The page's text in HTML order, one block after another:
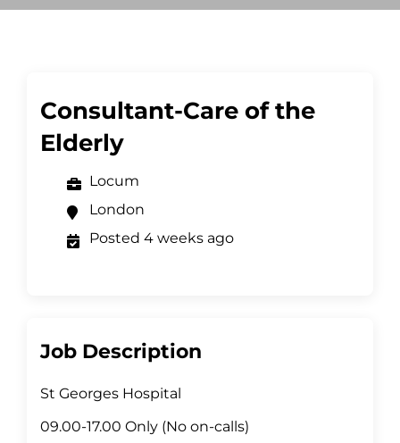
Consultant-Care of the
Elderly
Locum
London
Posted 4 weeks ago
Job Description
St Georges Hospital
09.00-17.00 Only (No on-calls)